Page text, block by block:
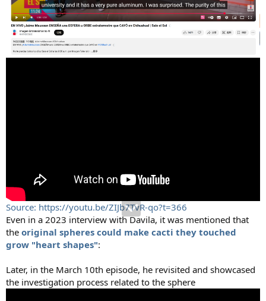
Source: https://youtu.be/ZIJb7TvR-qo?t=366
Even in a 2023 interview with Davila, it was mentioned that
the original spheres could make cacti they touched
grow "heart shapes":
Later, in the March 10th episode, he revisited and showcased
the investigation process related to the sphere